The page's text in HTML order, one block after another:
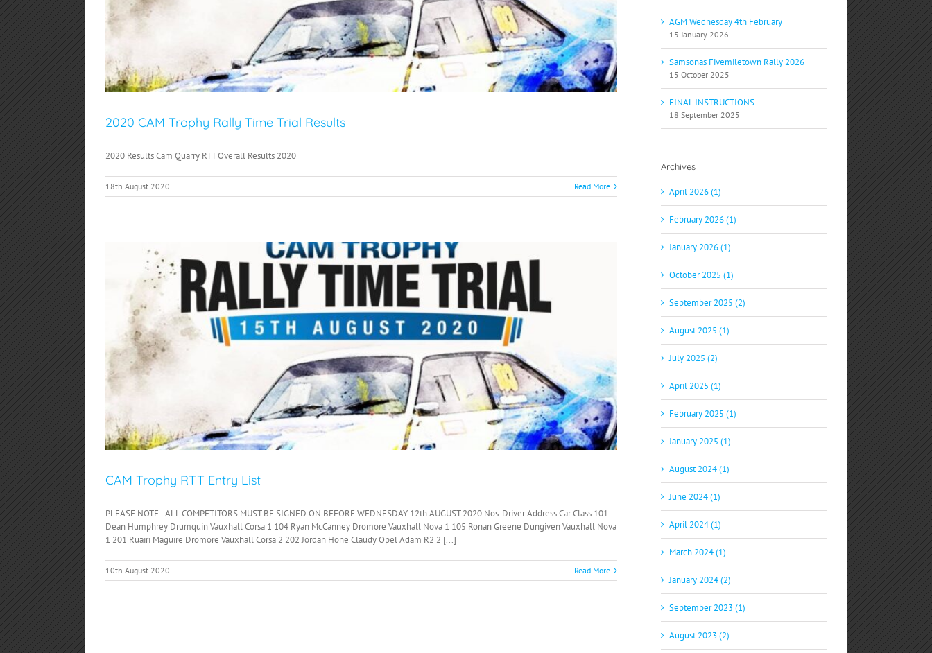
2020 CAM Trophy Rally Time Trial Results
2020 Results Cam Quarry RTT Overall Results 2020
18th August 2020 Read More
CAM Trophy RTT Entry List
PLEASE NOTE - ALL COMPETITORS MUST BE SIGNED ON BEFORE WEDNESDAY 12th AUGUST 2020 Nos. Driver Address Car Class 101
Dean Humphrey Drumquin Vauxhall Corsa 1 104 Ryan McCanney Dromore Vauxhall Nova 1 105 Ronan Greene Dungiven Vauxhall Nova
1 201 Ruairi Maguire Dromore Vauxhall Corsa 2 202 Jordan Hone Claudy Opel Adam R2 2 [...]
10th August 2020 Read More
AGM Wednesday 4th February
15 January 2026
Samsonas Fivemiletown Rally 2026
15 October 2025
FINAL INSTRUCTIONS
18 September 2025
Archives
April 2026 (1)
February 2026 (1)
January 2026 (1)
October 2025 (1)
September 2025 (2)
August 2025 (1)
July 2025 (2)
April 2025 (1)
February 2025 (1)
January 2025 (1)
August 2024 (1)
June 2024 (1)
April 2024 (1)
March 2024 (1)
January 2024 (2)
September 2023 (1)
August 2023 (2)